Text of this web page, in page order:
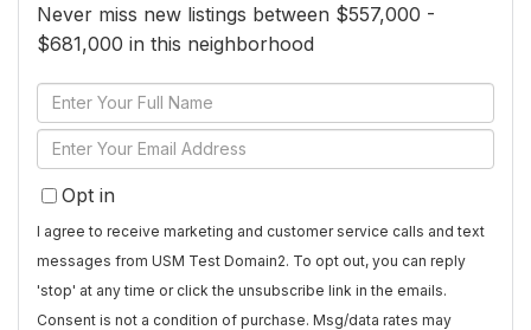
Never miss new listings between $557,000 -
$681,000 in this neighborhood
Enter
Full
Name
Enter
Your
EmailOpt in
I agree to receive marketing and customer service calls and text
messages from USM Test Domain2. To opt out, you can reply
'stop' at any time or click the unsubscribe link in the emails.
Consent is not a condition of purchase. Msg/data rates may